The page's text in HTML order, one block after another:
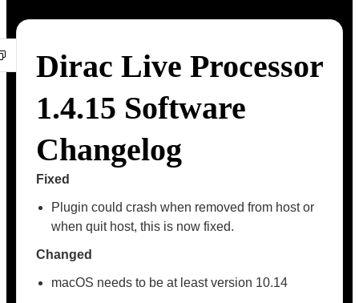
Dirac Live Processor
1.4.15 Software
Changelog
Fixed
Plugin could crash when removed from host or
when quit host, this is now fixed.
Changed
macOS needs to be at least version 10.14